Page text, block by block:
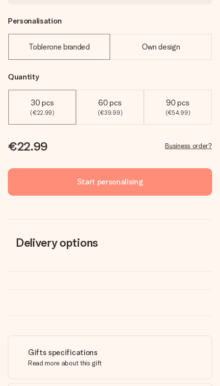
Personalisation
Toblerone branded Own design
Quantity
30 pcs
(€22.99)
60 pcs
(€39.99)
90 pcs
(€54.99)
€22.99 Business order?
Start personalising
Delivery options
Gifts specifications
Read more about this gift